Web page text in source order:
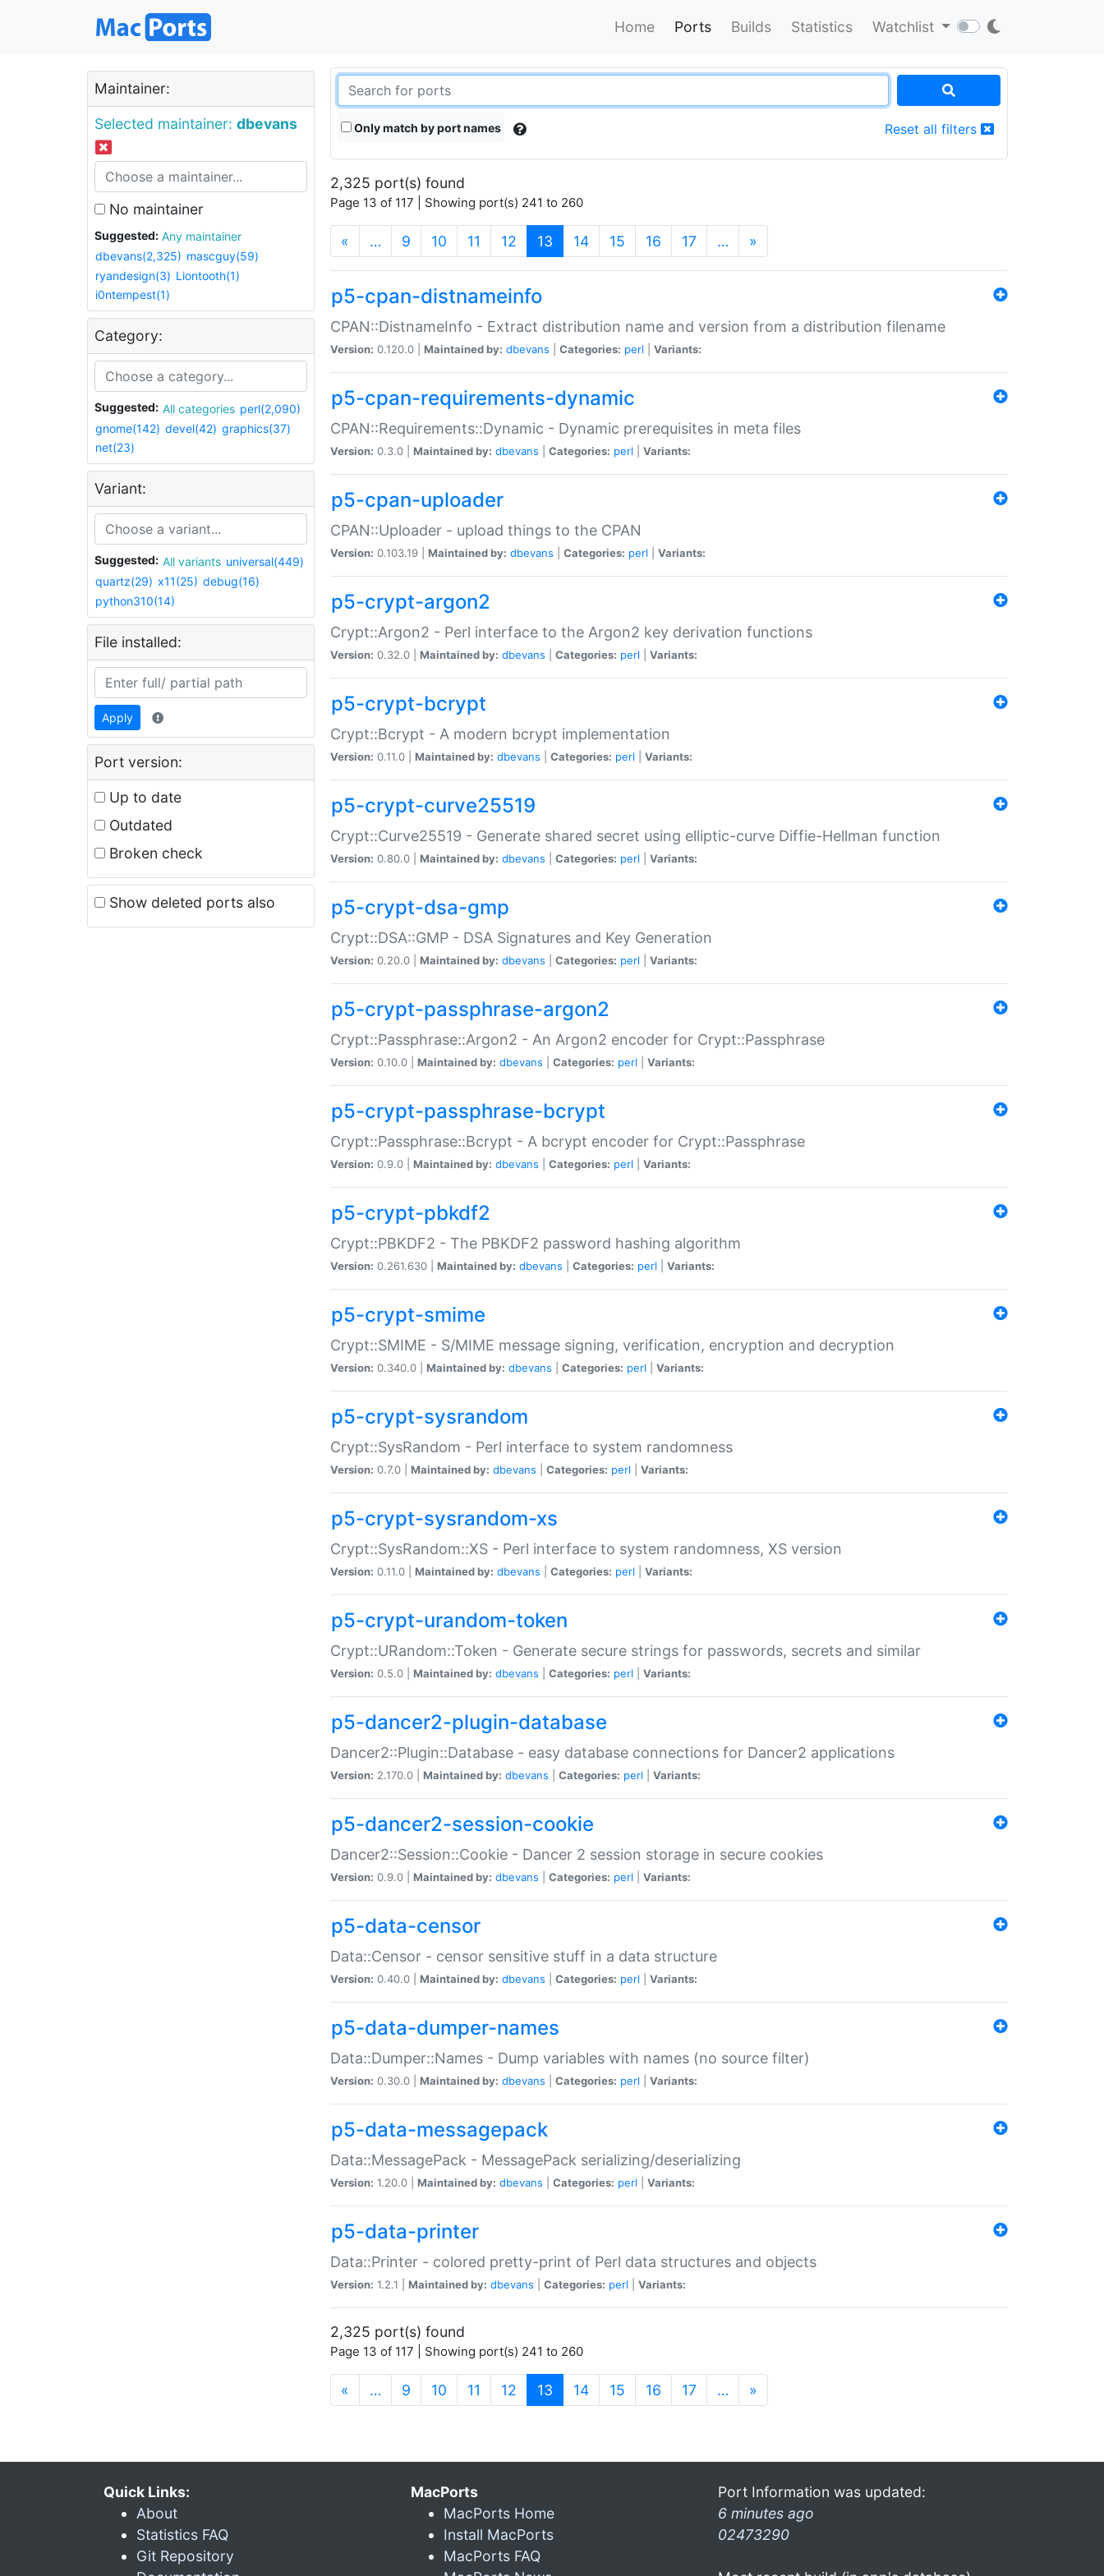
Home Ports Builds Statistics Watchlist
Maintainer:
Selected maintainer: dbevans
No maintainer
Suggested:
Any maintainer
dbevans(2,325) mascguy(59)
ryandesign(3) Liontooth(1)
i0ntempest(1)
Category:
Suggested: All categories perl(2,090)
gnome(142) devel(42) graphics(37)
net(23)
Variant:
Suggested: All variants universal(449)
quartz(29) x11(25) debug(16)
python310(14)
File installed:
Apply
Port version:
Up to date
Outdated
Broken check
Show deleted ports also
Only match by port names Reset all filters
2,325 port(s) found
Page 13 of 117 | Showing port(s) 241 to 260
« … 9 10 11 12 13 (current)
14 15 16 17 … »
p5-cpan-distnameinfo
CPAN::DistnameInfo - Extract distribution name and version from a distribution filename
Version: 0.120.0 | Maintained by: dbevans Categories: perl Variants:
p5-cpan-requirements-dynamic
CPAN::Requirements::Dynamic - Dynamic prerequisites in meta files
Version: 0.3.0 | Maintained by: dbevans Categories: perl Variants:
p5-cpan-uploader
CPAN::Uploader - upload things to the CPAN
Version: 0.103.19 | Maintained by: dbevans Categories: perl Variants:
p5-crypt-argon2
Crypt::Argon2 - Perl interface to the Argon2 key derivation functions
Version: 0.32.0 | Maintained by: dbevans Categories: perl Variants:
p5-crypt-bcrypt
Crypt::Bcrypt - A modern bcrypt implementation
Version: 0.11.0 | Maintained by: dbevans Categories: perl Variants:
p5-crypt-curve25519
Crypt::Curve25519 - Generate shared secret using elliptic-curve Diffie-Hellman function
Version: 0.80.0 | Maintained by: dbevans Categories: perl Variants:
p5-crypt-dsa-gmp
Crypt::DSA::GMP - DSA Signatures and Key Generation
Version: 0.20.0 | Maintained by: dbevans Categories: perl Variants:
p5-crypt-passphrase-argon2
Crypt::Passphrase::Argon2 - An Argon2 encoder for Crypt::Passphrase
Version: 0.10.0 | Maintained by: dbevans Categories: perl Variants:
p5-crypt-passphrase-bcrypt
Crypt::Passphrase::Bcrypt - A bcrypt encoder for Crypt::Passphrase
Version: 0.9.0 | Maintained by: dbevans Categories: perl Variants:
p5-crypt-pbkdf2
Crypt::PBKDF2 - The PBKDF2 password hashing algorithm
Version: 0.261.630 | Maintained by: dbevans Categories: perl Variants:
p5-crypt-smime
Crypt::SMIME - S/MIME message signing, verification, encryption and decryption
Version: 0.340.0 | Maintained by: dbevans Categories: perl Variants:
p5-crypt-sysrandom
Crypt::SysRandom - Perl interface to system randomness
Version: 0.7.0 | Maintained by: dbevans Categories: perl Variants:
p5-crypt-sysrandom-xs
Crypt::SysRandom::XS - Perl interface to system randomness, XS version
Version: 0.11.0 | Maintained by: dbevans Categories: perl Variants:
p5-crypt-urandom-token
Crypt::URandom::Token - Generate secure strings for passwords, secrets and similar
Version: 0.5.0 | Maintained by: dbevans Categories: perl Variants:
p5-dancer2-plugin-database
Dancer2::Plugin::Database - easy database connections for Dancer2 applications
Version: 2.170.0 | Maintained by: dbevans Categories: perl Variants:
p5-dancer2-session-cookie
Dancer2::Session::Cookie - Dancer 2 session storage in secure cookies
Version: 0.9.0 | Maintained by: dbevans Categories: perl Variants:
p5-data-censor
Data::Censor - censor sensitive stuff in a data structure
Version: 0.40.0 | Maintained by: dbevans Categories: perl Variants:
p5-data-dumper-names
Data::Dumper::Names - Dump variables with names (no source filter)
Version: 0.30.0 | Maintained by: dbevans Categories: perl Variants:
p5-data-messagepack
Data::MessagePack - MessagePack serializing/deserializing
Version: 1.20.0 | Maintained by: dbevans Categories: perl Variants:
p5-data-printer
Data::Printer - colored pretty-print of Perl data structures and objects
Version: 1.2.1 | Maintained by: dbevans Categories: perl Variants:
2,325 port(s) found
Page 13 of 117 | Showing port(s) 241 to 260
« … 9 10 11 12 13 (current)
14 15 16 17 … »
Quick Links:
About
Statistics FAQ
Git Repository
MacPorts
MacPorts Home
Install MacPorts
MacPorts FAQ
Port Information was updated:
6 minutes ago
02473290